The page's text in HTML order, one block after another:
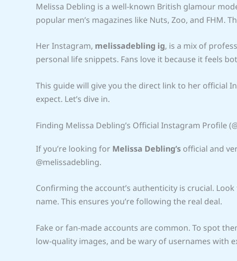
Melissa Debling is a well-known British glamour
popular men’s magazines like Nuts, Zoo, and FHM.
Her Instagram, melissadebling ig, is a mix of
personal life snippets. Fans love it because it feels
This guide will give you the direct link to her official
expect. Let’s dive in.
Finding Melissa Debling’s Official Instagram Profile
If you’re looking for Melissa Debling’s official and
@melissadebling.
Confirming the account’s authenticity is crucial.
name. This ensures you’re following the real deal.
Fake or fan-made accounts are common. To spot
low-quality images, and be wary of usernames with